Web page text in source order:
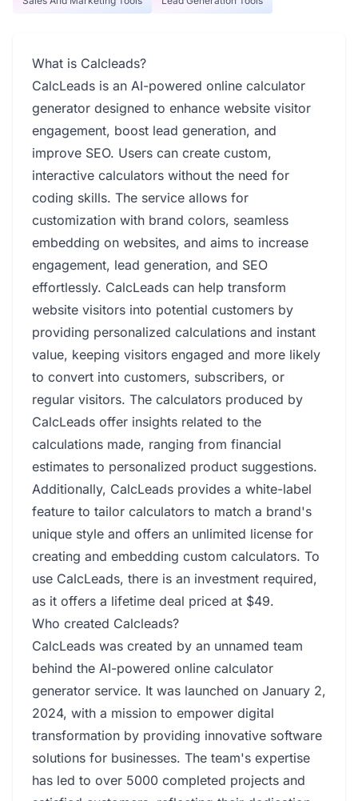
What is Calcleads?
CalcLeads is an AI-powered online calculator
generator designed to enhance website visitor
engagement, boost lead generation, and
improve SEO. Users can create custom,
interactive calculators without the need for
coding skills. The service allows for
customization with brand colors, seamless
embedding on websites, and aims to increase
engagement, lead generation, and SEO
effortlessly. CalcLeads can help transform
website visitors into potential customers by
providing personalized calculations and instant
value, keeping visitors engaged and more likely
to convert into customers, subscribers, or
regular visitors. The calculators produced by
CalcLeads offer insights related to the
calculations made, ranging from financial
estimates to personalized product suggestions.
Additionally, CalcLeads provides a white-label
feature to tailor calculators to match a brand's
unique style and offers an unlimited license for
creating and embedding custom calculators. To
use CalcLeads, there is an investment required,
as it offers a lifetime deal priced at $49.
Who created Calcleads?
CalcLeads was created by an unnamed team
behind the AI-powered online calculator
generator service. It was launched on January 2,
2024, with a mission to empower digital
transformation by providing innovative software
solutions for businesses. The team's expertise
has led to over 5000 completed projects and